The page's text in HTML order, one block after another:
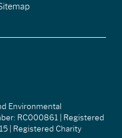
Environmental
RC000861 | Registered
| Registered Charity